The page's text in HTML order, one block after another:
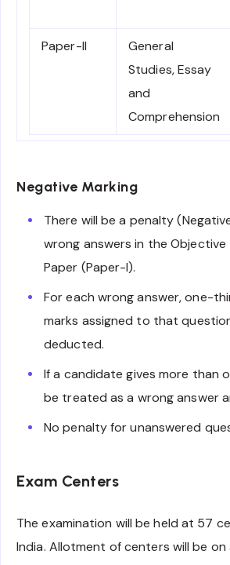
Paper-II
General
Studies, Essay
and
Comprehension
Negative Marking
There will be a penalty
wrong answers in the Objective
Paper (Paper-I).
For each wrong answer, one-
marks assigned to that
deducted.
If a candidate gives more than
be treated as a wrong answer
No penalty for unanswered
Exam Centers
The examination will be held at 57
India. Allotment of centers will be